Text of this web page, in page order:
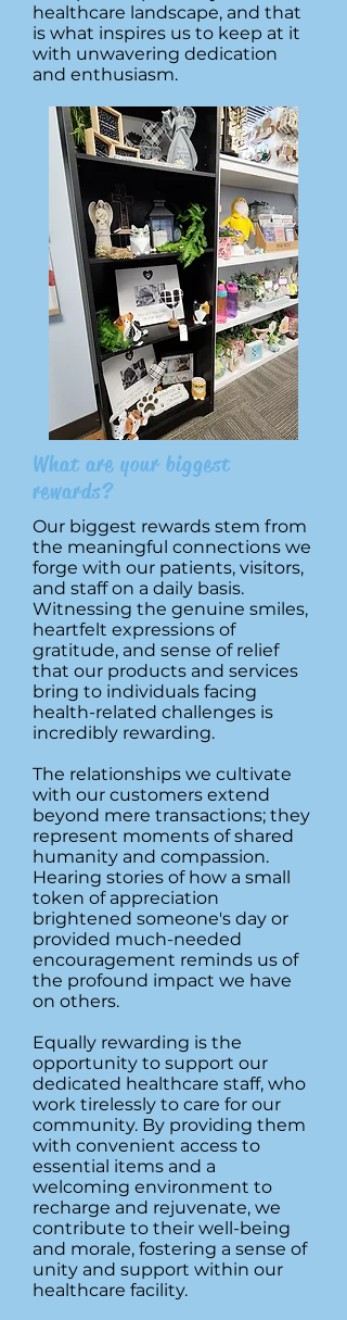
healthcare landscape, and that
is what inspires us to keep at it
with unwavering dedication
and enthusiasm.
What are your biggest
rewards?
Our biggest rewards stem from
the meaningful connections we
forge with our patients, visitors,
and staff on a daily basis.
Witnessing the genuine smiles,
heartfelt expressions of
gratitude, and sense of relief
that our products and services
bring to individuals facing
health-related challenges is
incredibly rewarding.
The relationships we cultivate
with our customers extend
beyond mere transactions; they
represent moments of shared
humanity and compassion.
Hearing stories of how a small
token of appreciation
brightened someone's day or
provided much-needed
encouragement reminds us of
the profound impact we have
on others.
Equally rewarding is the
opportunity to support our
dedicated healthcare staff, who
work tirelessly to care for our
community. By providing them
with convenient access to
essential items and a
welcoming environment to
recharge and rejuvenate, we
contribute to their well-being
and morale, fostering a sense of
unity and support within our
healthcare facility.